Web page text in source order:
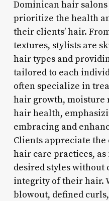
Dominican hair
prioritize the health
their clients’ hair.
textures, stylists are
hair types and
tailored to each
often specialize in
hair growth, moisture
hair health,
embracing and
Clients appreciate
hair care practices,
desired styles without
integrity of their hair.
blowout, defined